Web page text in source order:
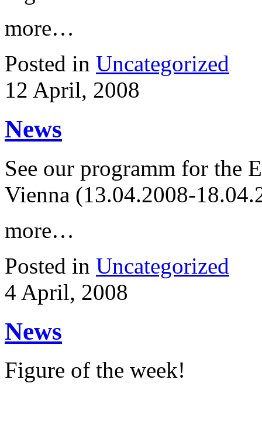
more…
Posted in Uncategorized
12 April, 2008
News
See our programm for the
Vienna (13.04.2008-
more…
Posted in Uncategorized
4 April, 2008
News
Figure of the week!